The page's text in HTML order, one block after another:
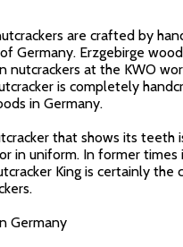
are crafted by
Germany. Erzgebirge
nutcrackers at the KWO
is completely
in Germany.
that shows its teeth
in uniform. In former
King is certainly the
Germany